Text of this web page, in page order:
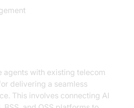
agents with existing telecom
delivering a seamless
This involves connecting AI